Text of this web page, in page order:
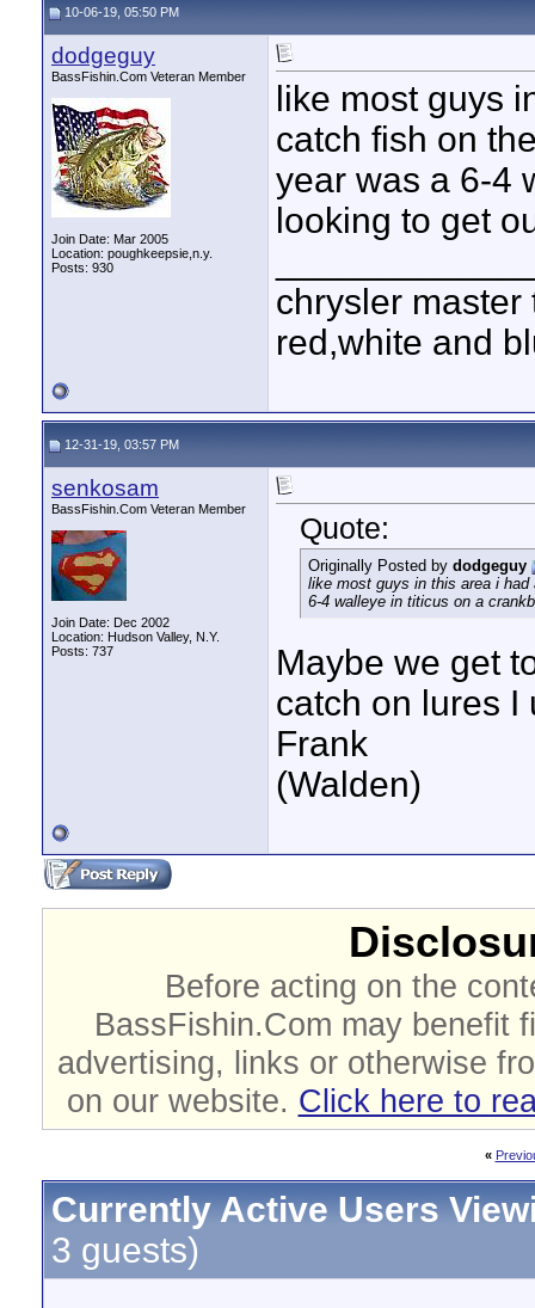
10-06-19, 05:50 PM
dodgeguy
BassFishin.Com Veteran Member
Join Date: Mar 2005
Location: poughkeepsie,n.y.
Posts: 930
like most guys
catch fish on
year was a 6-4
looking to get
chrysler
red,white and
12-31-19, 03:57 PM
senkosam
BassFishin.Com Veteran Member
Join Date: Dec 2002
Location: Hudson Valley, N.Y.
Posts: 737
Quote:
Originally Posted by dodgeguy
like most guys in this area i
6-4 walleye in titicus on a
Maybe we get
catch on lures I
Frank
(Walden)
Before acting on the
BassFishin.Com may benefit
advertising, links or otherwise
on our website. Click here to
«
Currently Active Users
3 guests)